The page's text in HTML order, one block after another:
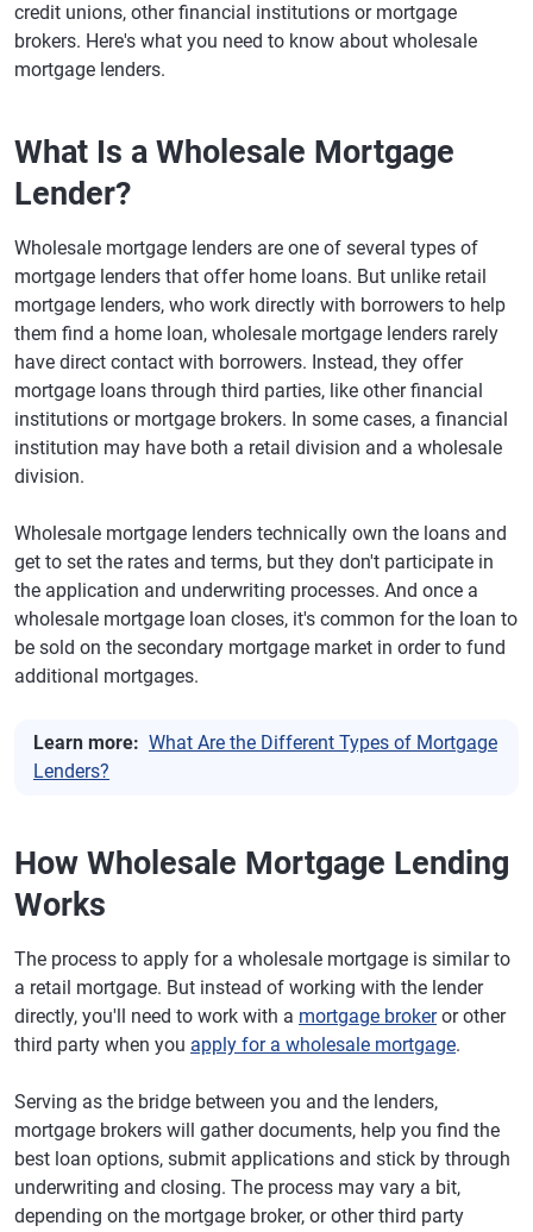
credit unions, other financial institutions or mortgage
brokers. Here's what you need to know about wholesale
mortgage lenders.
What Is a Wholesale Mortgage
Lender?
Wholesale mortgage lenders are one of several types of
mortgage lenders that offer home loans. But unlike retail
mortgage lenders, who work directly with borrowers to help
them find a home loan, wholesale mortgage lenders rarely
have direct contact with borrowers. Instead, they offer
mortgage loans through third parties, like other financial
institutions or mortgage brokers. In some cases, a financial
institution may have both a retail division and a wholesale
division.
Wholesale mortgage lenders technically own the loans and
get to set the rates and terms, but they don't participate in
the application and underwriting processes. And once a
wholesale mortgage loan closes, it's common for the loan to
be sold on the secondary mortgage market in order to fund
additional mortgages.
Learn more: What Are the Different Types of Mortgage
Lenders?
How Wholesale Mortgage Lending
Works
The process to apply for a wholesale mortgage is similar to
a retail mortgage. But instead of working with the lender
directly, you'll need to work with a mortgage brokeror other
third party when you apply for a wholesale mortgage.
Serving as the bridge between you and the lenders,
mortgage brokers will gather documents, help you find the
best loan options, submit applications and stick by through
underwriting and closing. The process may vary a bit,
depending on the mortgage broker, or other third party